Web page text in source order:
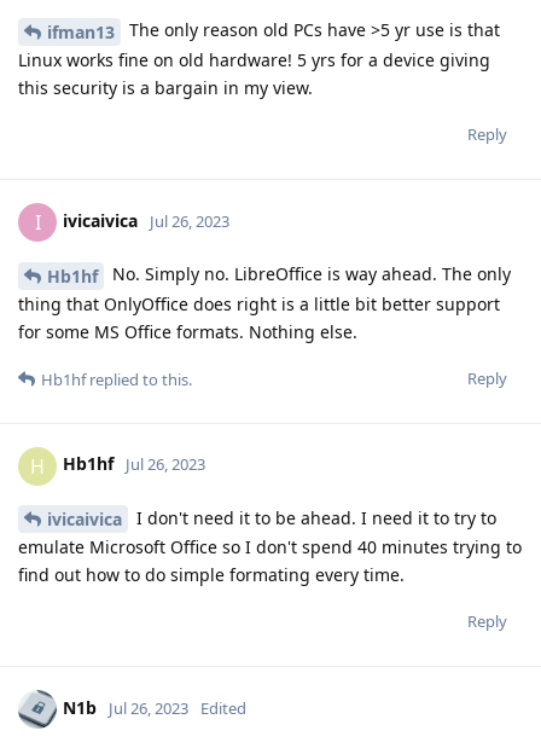
ifman13
The only reason old PCs have >5 yr use is that
Linux works fine on old hardware! 5 yrs for a device giving
this security is a bargain in my view.
Reply
I ivicaivica Jul 26, 2023
Hb1hf
No. Simply no. LibreOffice is way ahead. The only
thing that OnlyOffice does right is a little bit better support
for some MS Office formats. Nothing else.
Reply
Hb1hfreplied to this.
H Hb1hf Jul 26, 2023
ivicaivica
I don't need it to be ahead. I need it to try to
emulate Microsoft Office so I don't spend 40 minutes trying to
find out how to do simple formating every time.
Reply
N1b Jul 26, 2023 Edited